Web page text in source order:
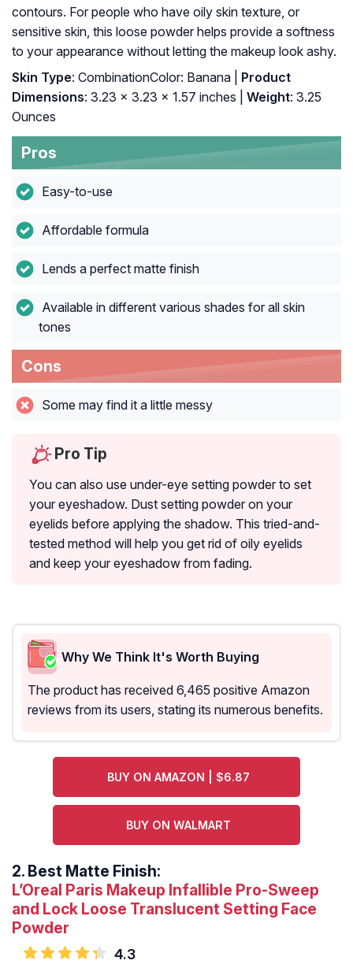
contours. For people who have oily skin texture, or
sensitive skin, this loose powder helps provide a softness
to your appearance without letting the makeup look ashy.
Skin Type: CombinationColor: Banana |
Product
Dimensions: 3.23 x 3.23 x 1.57 inches | Weight: 3.25
Ounces
Pros
Easy-to-use
Affordable formula
Lends a perfect matte finish
Available in different various shades for all skin
tones
Cons
Some may find it a little messy
Pro Tip
You can also use under-eye setting powder to set
your eyeshadow. Dust setting powder on your
eyelids before applying the shadow. This tried-and-
tested method will help you get rid of oily eyelids
and keep your eyeshadow from fading.
Why We Think It's Worth Buying
The product has received 6,465 positive Amazon
reviews from its users, stating its numerous benefits.
BUY ON AMAZON | $6.87
BUY ON WALMART
2. Best Matte Finish:
L’Oreal Paris Makeup Infallible Pro-Sweep
and Lock Loose Translucent Setting Face
Powder
4.3